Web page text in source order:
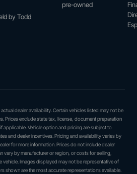
by Todd
pre-owned
dealer availability. Certain vehicles listed may not be
Prices exclude state tax, license, document preparation
applicable. Vehicle option and pricing are subject to
and dealer incentives. Pricing and availability varies by
for more information. Prices do not include dealer
vary by manufacturer or region, or costs for selling,
Images displayed may not be representative of
shown are the most accurate representations available.